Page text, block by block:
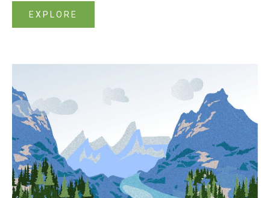
EXPLORE